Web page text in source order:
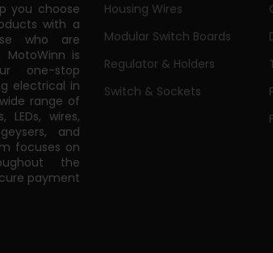
you choose
with a
who are
MotoWinn is
one-stop
electrical in
range of
LEDs, wires,
and
focuses on
the
payment
Housing Wires
Modular Switch Boards
Regulator & Holders
Switch & Sockets